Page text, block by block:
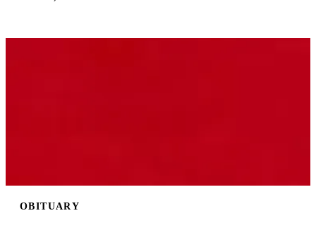
OBITUARY